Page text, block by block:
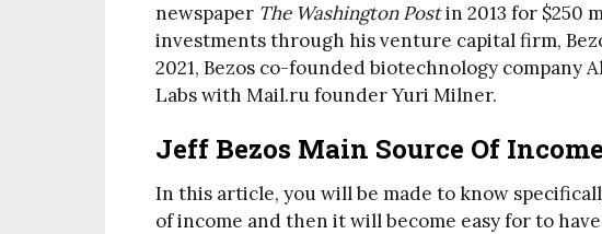
newspaper The Washington Postin 2013 for $250
investments through his venture capital firm,
2021, Bezos co-founded biotechnology company
Labs with Mail.ru founder Yuri Milner.
Jeff Bezos Main Source Of Income
In this article, you will be made to know
of income and then it will become easy for to